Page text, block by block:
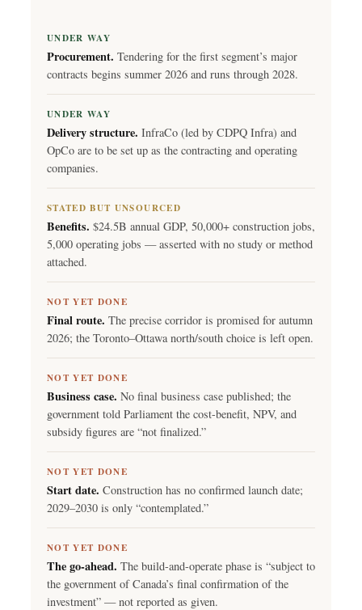
UNDER WAY
Procurement. Tendering for the first segment’s major
contracts begins summer 2026 and runs through 2028.
UNDER WAY
Delivery structure. InfraCo (led by CDPQ Infra) and
OpCo are to be set up as the contracting and operating
companies.
STATED BUT UNSOURCED
Benefits. $24.5B annual GDP, 50,000+ construction jobs,
5,000 operating jobs — asserted with no study or method
attached.
NOT YET DONE
Final route. The precise corridor is promised for autumn
2026; the Toronto–Ottawa north/south choice is left open.
NOT YET DONE
Business case. No final business case published; the
government told Parliament the cost-benefit, NPV, and
subsidy figures are “not finalized.”
NOT YET DONE
Start date. Construction has no confirmed launch date;
2029–2030 is only “contemplated.”
NOT YET DONE
The go-ahead. The build-and-operate phase is “subject to
the government of Canada’s final confirmation of the
investment” — not reported as given.